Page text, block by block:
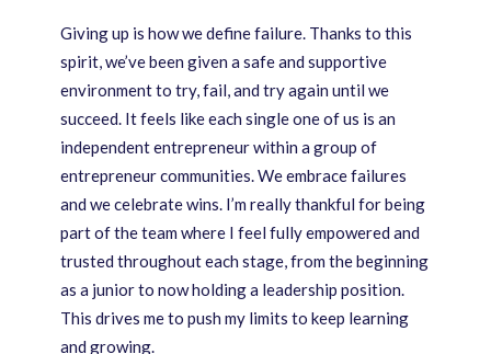
Giving up is how we define failure. Thanks to this
spirit, we’ve been given a safe and supportive
environment to try, fail, and try again until we
succeed. It feels like each single one of us is an
independent entrepreneur within a group of
entrepreneur communities. We embrace failures
and we celebrate wins. I’m really thankful for being
part of the team where I feel fully empowered and
trusted throughout each stage, from the beginning
as a junior to now holding a leadership position.
This drives me to push my limits to keep learning
and growing.